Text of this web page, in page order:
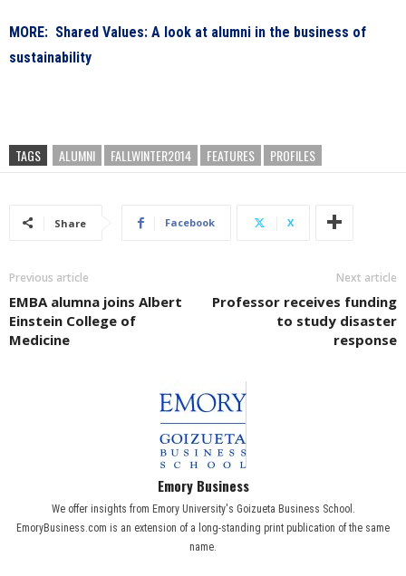
MORE: Shared Values: A look at alumni in the business of
sustainability
TAGS ALUMNI FALLWINTER2014 FEATURES PROFILES
Share Facebook X
Previous article
EMBA alumna joins Albert
Einstein College of
Medicine
Next article
Professor receives funding
to study disaster
response
Emory Business
We offer insights from Emory University's Goizueta Business School.
EmoryBusiness.com is an extension of a long-standing print publication of the same
name.